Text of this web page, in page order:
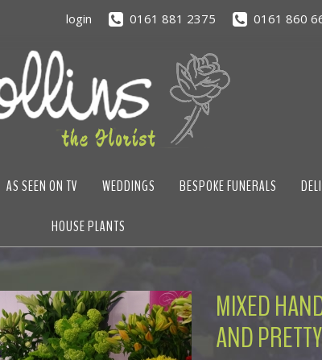
login 0161 881 2375 0161 860
AS SEEN ON TV WEDDINGS BESPOKE FUNERALS
HOUSE PLANTS
MIXED
AND PRETTY